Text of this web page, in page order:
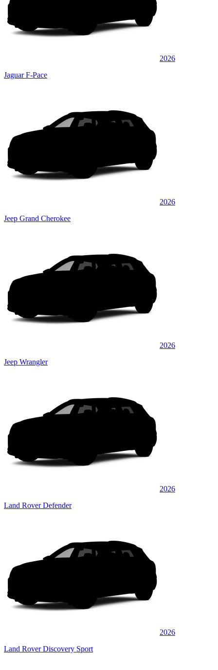
2026
Jaguar F-Pace
2026
Jeep Grand Cherokee
2026
Jeep Wrangler
2026
Land Rover Defender
2026
Land Rover Discovery Sport